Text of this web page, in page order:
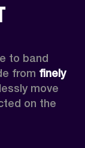
to band
from finely
move
on the